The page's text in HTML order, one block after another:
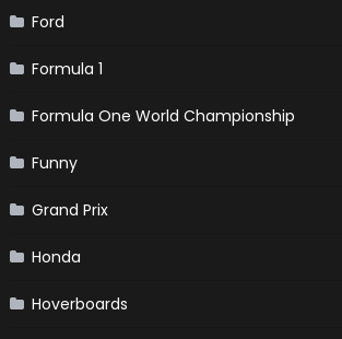
Ford
Formula 1
Formula One World Championship
Funny
Grand Prix
Honda
Hoverboards